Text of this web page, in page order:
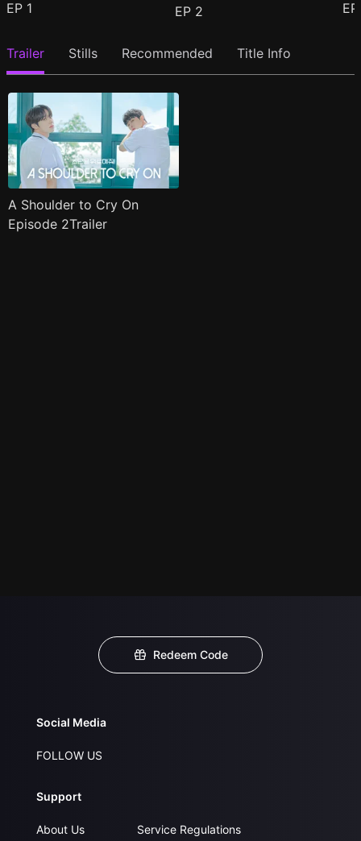
EP 1 EP 2
Trailer Stills Recommended Title Info
A Shoulder to Cry On
Episode 2Trailer
Redeem Code
Social Media
FOLLOW US
Support
About Us
Service Regulations